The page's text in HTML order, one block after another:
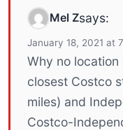
Mel Zsays:
January 18, 2021 at
Why no location
closest Costco
miles) and
Costco-